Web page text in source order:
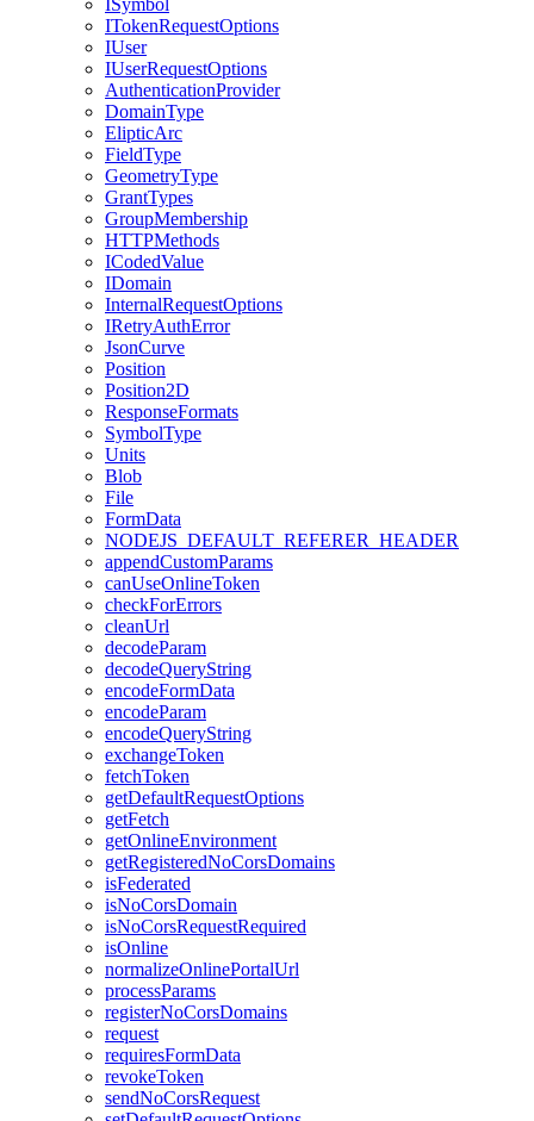
ISymbol
ITokenRequestOptions
IUser
IUserRequestOptions
AuthenticationProvider
DomainType
ElipticArc
FieldType
GeometryType
GrantTypes
GroupMembership
HTTPMethods
ICodedValue
IDomain
InternalRequestOptions
IRetryAuthError
JsonCurve
Position
Position2D
ResponseFormats
SymbolType
Units
Blob
File
FormData
NODEJS _DEFAULT _REFERER _HEADER
appendCustomParams
canUseOnlineToken
checkForErrors
cleanUrl
decodeParam
decodeQueryString
encodeFormData
encodeParam
encodeQueryString
exchangeToken
fetchToken
getDefaultRequestOptions
getFetch
getOnlineEnvironment
getRegisteredNoCorsDomains
isFederated
isNoCorsDomain
isNoCorsRequestRequired
isOnline
normalizeOnlinePortalUrl
processParams
registerNoCorsDomains
request
requiresFormData
revokeToken
sendNoCorsRequest